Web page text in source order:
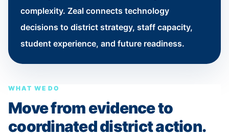
complexity. Zeal connects technology
decisions to district strategy, staff capacity,
student experience, and future readiness.
WHAT WE DO
Move from evidence to
coordinated district action.